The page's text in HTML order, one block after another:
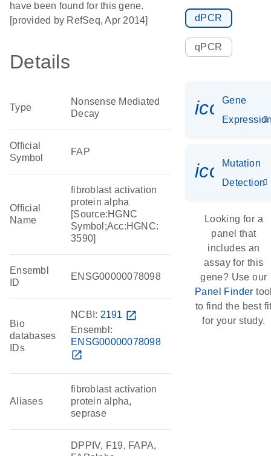
have been found for this gene.
[provided by RefSeq, Apr 2014]
Details
Type
Nonsense Mediated
Decay
Official
Symbol
FAP
Official
Name
fibroblast activation
protein alpha
[Source:HGNC
Symbol;Acc:HGNC:
3590]
Ensembl
ID
ENSG00000078098
Bio
databases
IDs
NCBI: 2191 open_in_new
Ensembl:
ENSG00000078098
open_in_new
Aliases
fibroblast activation
protein alpha,
seprase
DPPIV, F19, FAPA,
dPCR
qPCR
Gene
Mutation
Detection
Looking for a
panel that
includes an
assay for this
gene? Use our
Panel Finder
to find the best
for your study.